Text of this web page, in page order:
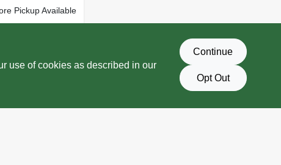
Pickup Available
TO CART
use of cookies as described in our
Continue
Opt Out